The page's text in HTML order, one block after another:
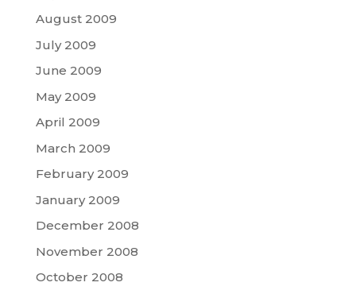
August 2009
July 2009
June 2009
May 2009
April 2009
March 2009
February 2009
January 2009
December 2008
November 2008
October 2008